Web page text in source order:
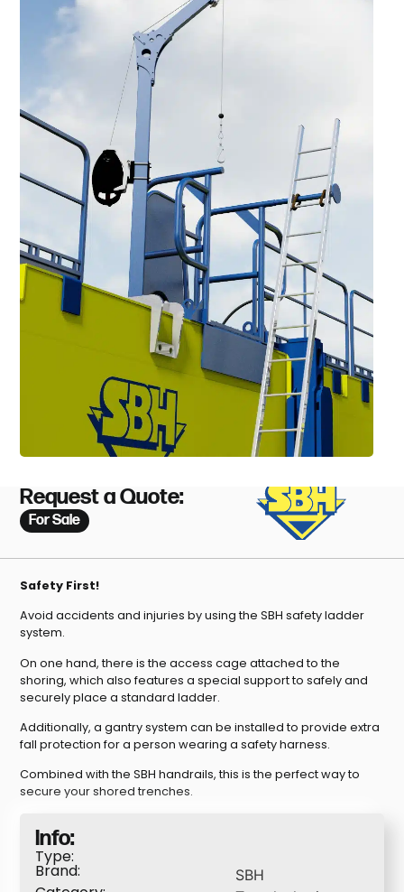
Request a Quote:
For Sale
Safety First!
Avoid accidents and injuries by using the SBH safety ladder
system.
On one hand, there is the access cage attached to the
shoring, which also features a special support to safely and
securely place a standard ladder.
Additionally, a gantry system can be installed to provide extra
fall protection for a person wearing a safety harness.
Combined with the SBH handrails, this is the perfect way to
secure your shored trenches.
Info:
Type:
Brand: SBH